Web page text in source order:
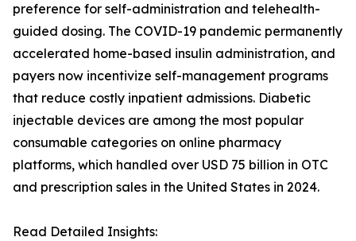
preference for self-administration and telehealth-
guided dosing. The COVID-19 pandemic permanently
accelerated home-based insulin administration, and
payers now incentivize self-management programs
that reduce costly inpatient admissions. Diabetic
injectable devices are among the most popular
consumable categories on online pharmacy
platforms, which handled over USD 75 billion in OTC
and prescription sales in the United States in 2024.
Read Detailed Insights: